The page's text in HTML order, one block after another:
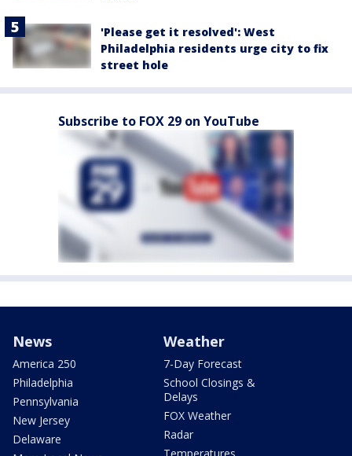
'Please get it resolved': West
Philadelphia residents urge city to fix
street hole
Subscribe to FOX 29 on YouTube
News
America 250
Philadelphia
Pennsylvania
New Jersey
Delaware
Weather
7-Day Forecast
School Closings &
Delays
FOX Weather
Radar